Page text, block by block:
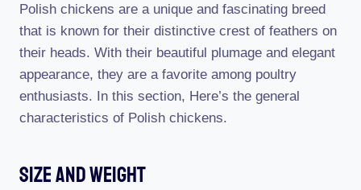
Polish chickens are a unique and fascinating breed
that is known for their distinctive crest of feathers on
their heads. With their beautiful plumage and elegant
appearance, they are a favorite among poultry
enthusiasts. In this section, Here’s the general
characteristics of Polish chickens.
Size And Weight